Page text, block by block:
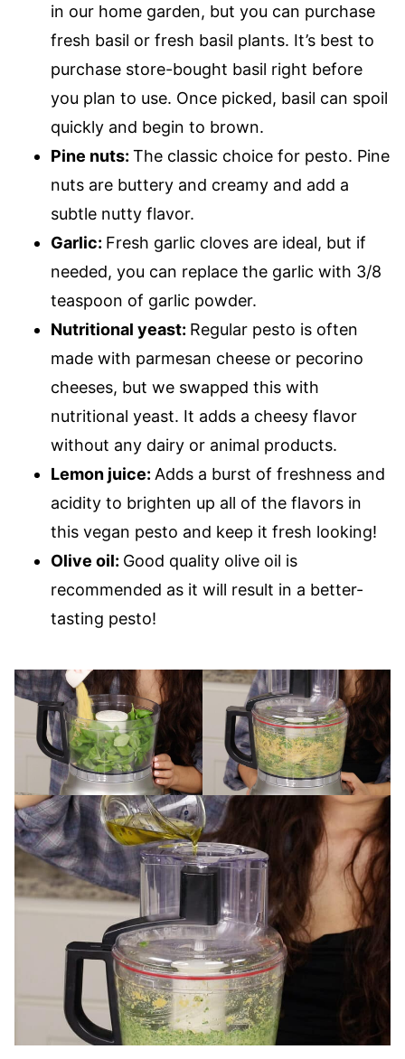
in our home garden, but you can purchase
fresh basil or fresh basil plants. It’s best to
purchase store-bought basil right before
you plan to use. Once picked, basil can spoil
quickly and begin to brown.
Pine nuts: The classic choice for pesto. Pine
nuts are buttery and creamy and add a
subtle nutty flavor.
Garlic: Fresh garlic cloves are ideal, but if
needed, you can replace the garlic with 3/8
teaspoon of garlic powder.
Nutritional yeast: Regular pesto is often
made with parmesan cheese or pecorino
cheeses, but we swapped this with
nutritional yeast. It adds a cheesy flavor
without any dairy or animal products.
Lemon juice: Adds a burst of freshness and
acidity to brighten up all of the flavors in
this vegan pesto and keep it fresh looking!
Olive oil: Good quality olive oil is
recommended as it will result in a better-
tasting pesto!